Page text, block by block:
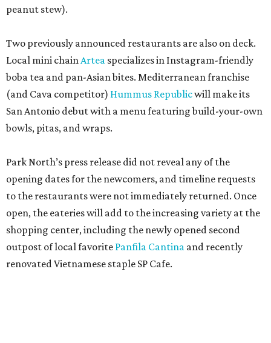
peanut stew).
Two previously announced restaurants are also on deck.
Local mini chainArtea specializes in Instagram-friendly
boba tea and pan-Asian bites. Mediterranean franchise
(and Cava competitor) Hummus Republicwill make its
San Antonio debut with a menu featuring build-your-own
bowls, pitas, and wraps.
Park North’s press release did not reveal any of the
opening dates for the newcomers, and timeline requests
to the restaurants were not immediately returned. Once
open, the eateries will add to the increasing variety at the
shopping center, including the newly opened second
outpost of local favorite Panfila Cantina and recently
renovated Vietnamese staple SP Cafe.